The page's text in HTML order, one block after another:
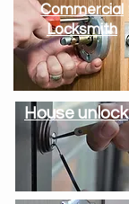
Commercial
Locksmith
House unlock